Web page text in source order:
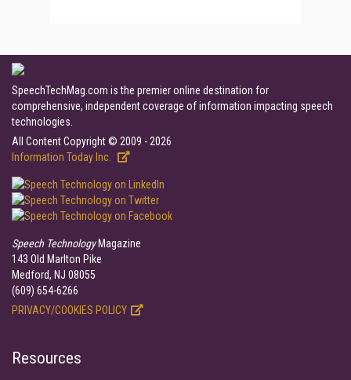
SpeechTechMag.com is the premier online destination for
comprehensive, independent coverage of information impacting speech
technologies.
All Content Copyright © 2009 - 2026
Information Today Inc.
Speech TechnologyMagazine
143 Old Marlton Pike
Medford, NJ 08055
(609) 654-6266
PRIVACY/COOKIES POLICY
Resources